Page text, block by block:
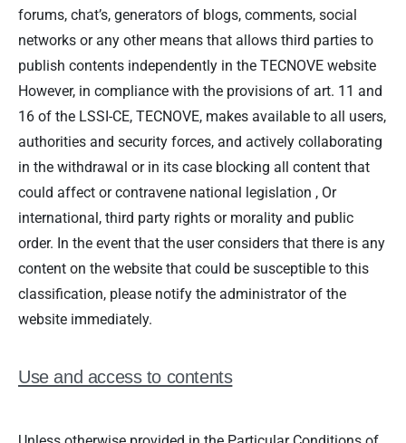
forums, chat’s, generators of blogs, comments, social
networks or any other means that allows third parties to
publish contents independently in the TECNOVE website
However, in compliance with the provisions of art. 11 and
16 of the LSSI-CE, TECNOVE, makes available to all users,
authorities and security forces, and actively collaborating
in the withdrawal or in its case blocking all content that
could affect or contravene national legislation , Or
international, third party rights or morality and public
order. In the event that the user considers that there is any
content on the website that could be susceptible to this
classification, please notify the administrator of the
website immediately.
Use and access to contents